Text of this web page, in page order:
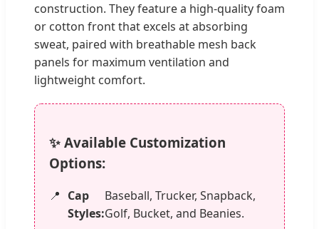
construction. They feature a high-quality foam
or cotton front that excels at absorbing
sweat, paired with breathable mesh back
panels for maximum ventilation and
lightweight comfort.
✨ Available Customization
Options:
Cap
Styles:
Baseball, Trucker, Snapback,
Golf, Bucket, and Beanies.